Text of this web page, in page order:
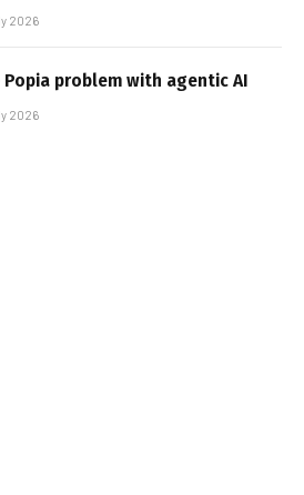
2026
Popia problem with agentic AI
2026